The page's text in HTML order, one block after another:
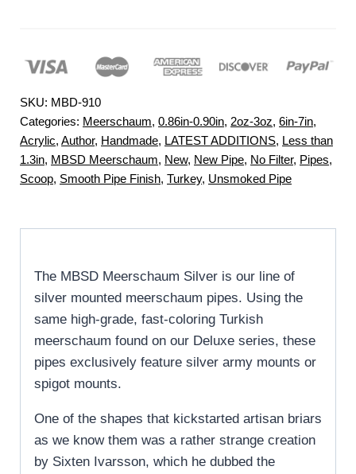
SKU: MBD-910
Categories: Meerschaum, 0.86in-0.90in, 2oz-3oz, 6in-7in,
Acrylic, Author, Handmade, LATEST ADDITIONS, Less than
1.3in, MBSD Meerschaum, New, New Pipe, No Filter, Pipes,
Scoop, Smooth Pipe Finish, Turkey, Unsmoked Pipe
The MBSD Meerschaum Silver is our line of
silver mounted meerschaum pipes. Using the
same high-grade, fast-coloring Turkish
meerschaum found on our Deluxe series, these
pipes exclusively feature silver army mounts or
spigot mounts.
One of the shapes that kickstarted artisan briars
as we know them was a rather strange creation
by Sixten Ivarsson, which he dubbed the